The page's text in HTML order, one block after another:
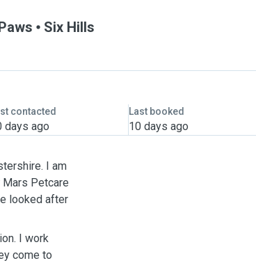
Six Hills
contacted
days ago
Last booked
10 days ago
I am
Petcare
looked after
I work
come to